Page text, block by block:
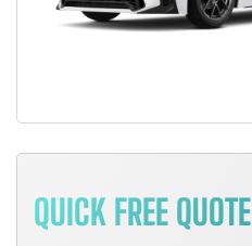
QUICK FREE QUOTE